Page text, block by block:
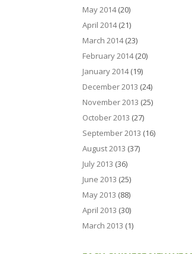
May 2014(20)
April 2014(21)
March 2014(23)
February 2014(20)
January 2014(19)
December 2013 (24)
November 2013 (25)
October 2013 (27)
September 2013 (16)
August 2013 (37)
July 2013 (36)
June 2013 (25)
May 2013 (88)
April 2013 (30)
March 2013 (1)